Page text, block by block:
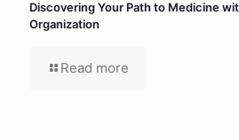
Discovering Your Path to Medicine
Organization
Read more